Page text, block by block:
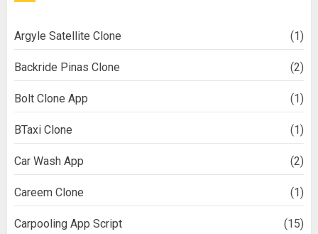
Argyle Satellite Clone (1)
Backride Pinas Clone (2)
Bolt Clone App (1)
BTaxi Clone (1)
Car Wash App (2)
Careem Clone (1)
Carpooling App Script (15)